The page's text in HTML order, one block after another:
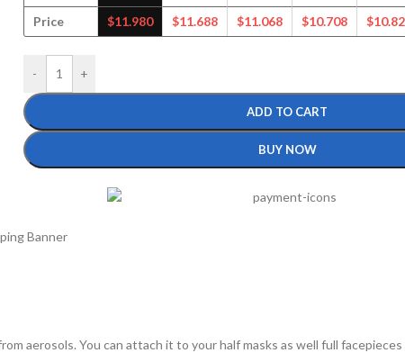
Price
$11.980
$11.688
$11.068
$10.708
$
- +
ADD TO CART
BUY NOW
aerosols. You can attach it to your half masks as well full